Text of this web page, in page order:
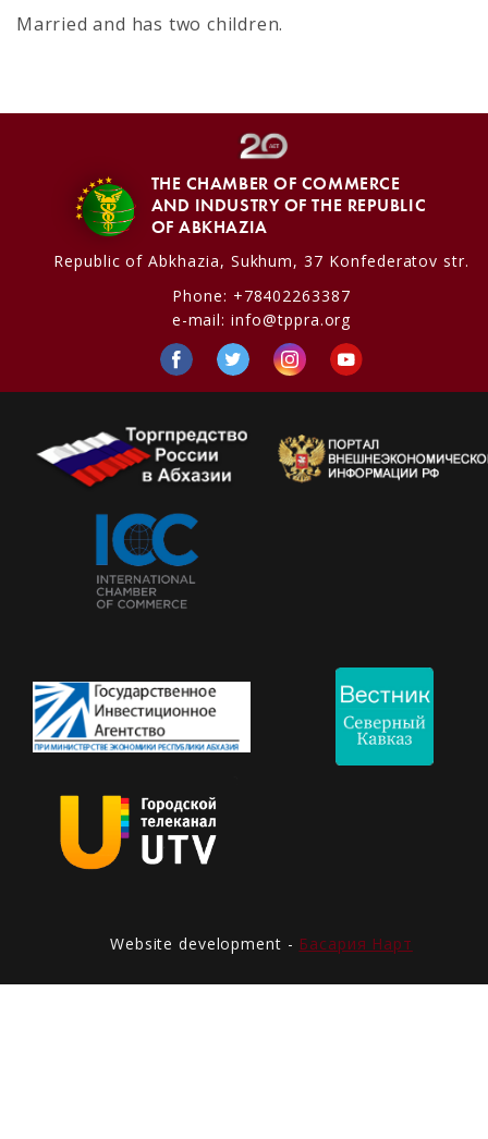
Married and has two children.
THE CHAMBER OF COMMERCE
AND INDUSTRY OF THE REPUBLIC
OF ABKHAZIA
Republic of Abkhazia, Sukhum, 37 Konfederatov str.
Phone: +78402263387
e-mail:info@tppra.org
Website development - Басария Нарт